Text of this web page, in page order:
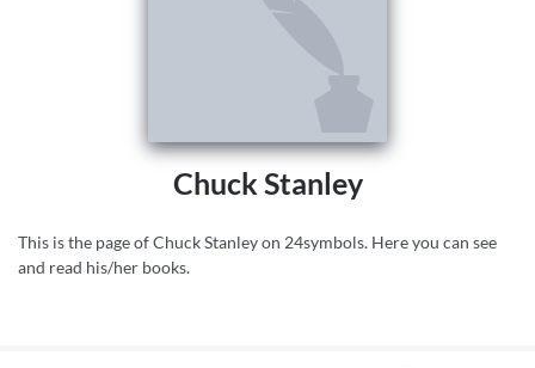
Chuck Stanley
This is the page of Chuck Stanley on 24symbols. Here you can see
and read his/her books.